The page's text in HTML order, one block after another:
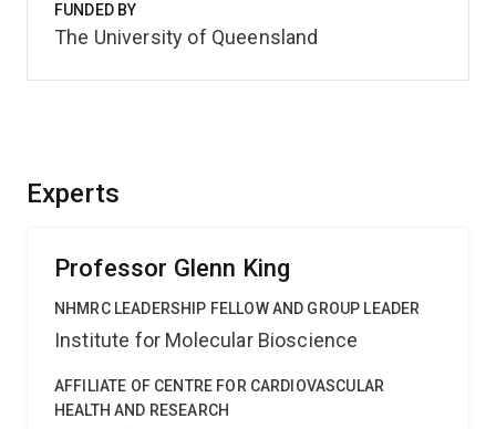
Experts
Professor Glenn King
NHMRC LEADERSHIP FELLOW AND GROUP LEADER
Institute for Molecular Bioscience
AFFILIATE OF CENTRE FOR CARDIOVASCULAR
HEALTH AND RESEARCH
FUNDED BY
The University of Queensland